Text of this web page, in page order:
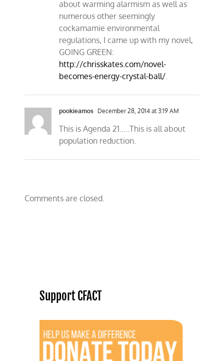
about warming alarmism as well as
numerous other seemingly
cockamamie environmental
regulations, I came up with my novel,
GOING GREEN:
http://chrisskates.com/novel-
becomes-energy-crystal-ball/.
pookieamos December 28, 2014 at 3:19 AM
This is Agenda 21…..This is all about
population reduction.
Comments are closed.
Support CFACT